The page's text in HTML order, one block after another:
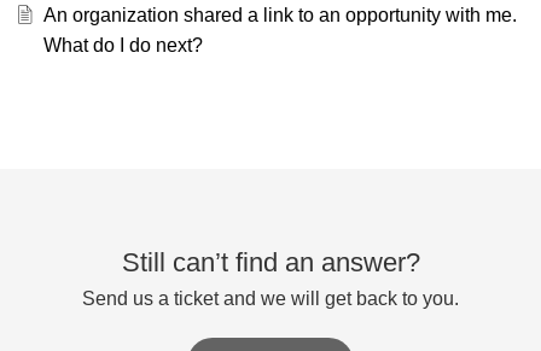
An organization shared a link to an opportunity with me.
What do I do next?
Still can’t find an answer?
Send us a ticket and we will get back to you.